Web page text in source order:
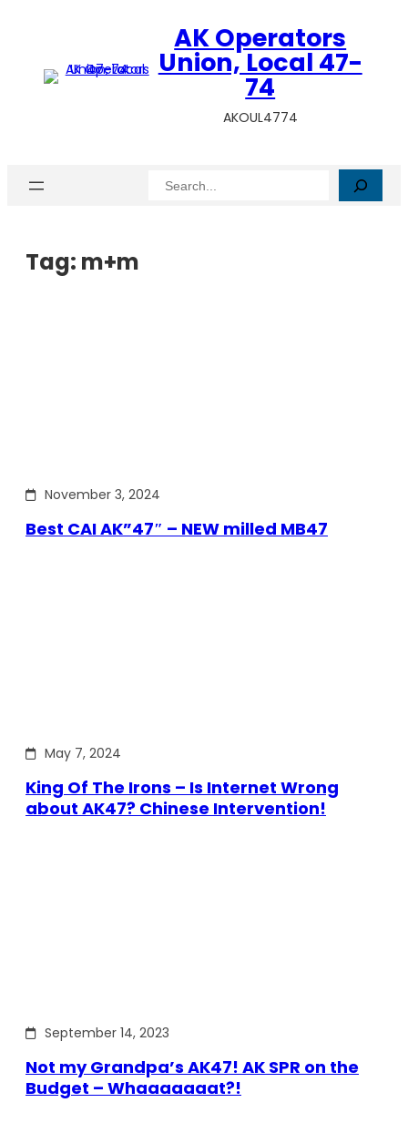
AK Operators
Union, Local 47-
74
AKOUL4774
Search
Tag: m+m
November 3, 2024
Best CAI AK”47″ – NEW milled MB47
May 7, 2024
King Of The Irons – Is Internet Wrong
about AK47? Chinese Intervention!
September 14, 2023
Not my Grandpa’s AK47! AK SPR on the
Budget – Whaaaaaaat?!